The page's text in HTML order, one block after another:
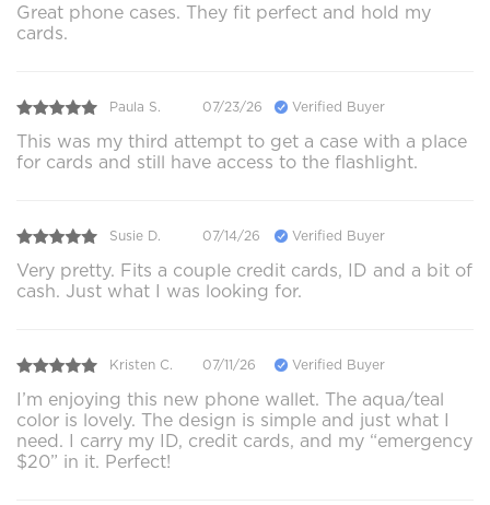
Great phone cases. They fit perfect and hold my
cards.
Paula S. 07/23/26 Verified Buyer
This was my third attempt to get a case with a place
for cards and still have access to the flashlight.
Susie D. 07/14/26 Verified Buyer
Very pretty. Fits a couple credit cards, ID and a bit of
cash. Just what I was looking for.
Kristen C. 07/11/26 Verified Buyer
I’m enjoying this new phone wallet. The aqua/teal
color is lovely. The design is simple and just what I
need. I carry my ID, credit cards, and my “emergency
$20” in it. Perfect!